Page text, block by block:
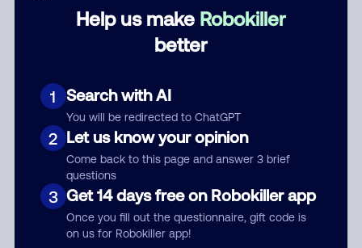
Help us make Robokiller
better
1 Search with AI
You will be redirected to ChatGPT
2 Let us know your opinion
Come back to this page and answer 3 brief
questions
3 Get 14 days free on Robokiller app
Once you fill out the questionnaire, gift code is
on us for Robokiller app!
Submit Comment
By submitting a comment, you give us permission to publish